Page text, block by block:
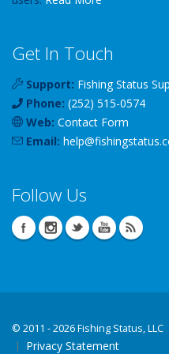
Get In Touch
Support: Fishing Status
Phone: (252) 515-0574
Web: Contact Form
Email: help@fishingstatus
Follow Us
© 2011 - 2026 Fishing Status, LLC
Privacy Statement